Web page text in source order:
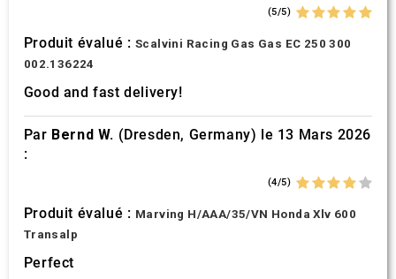
(5/5)
Produit évalué : Scalvini Racing Gas Gas EC 250 300
002.136224
Good and fast delivery!
Par Bernd W. (Dresden, Germany) le 13 Mars 2026
:
(4/5)
Produit évalué : Marving H/AAA/35/VN Honda Xlv 600
Transalp
Perfect